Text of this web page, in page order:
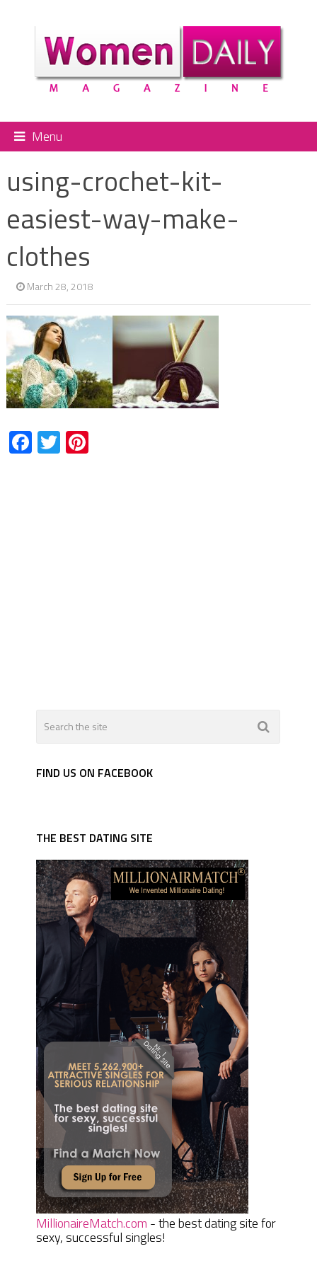
Menu
using-crochet-kit-
easiest-way-make-
clothes
March 28, 2018
Facebook
TwitterPinterest
FIND US ON FACEBOOK
THE BEST DATING SITE
MillionaireMatch.com - the best dating site for
sexy, successful singles!